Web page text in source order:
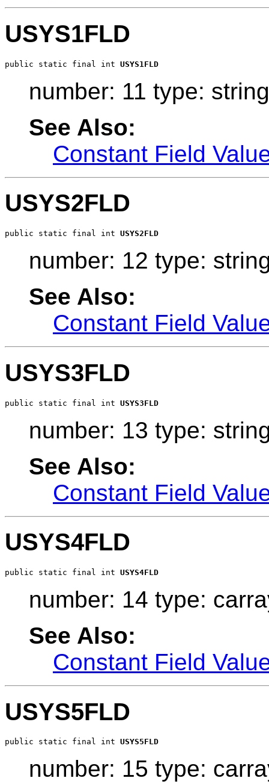
USYS1FLD
public static final int USYS1FLD
number: 11 type: string
See Also:
Constant Field
USYS2FLD
public static final int USYS2FLD
number: 12 type:
See Also:
Constant Field
USYS3FLD
public static final int USYS3FLD
number: 13 type:
See Also:
Constant Field
USYS4FLD
public static final int USYS4FLD
number: 14 type:
See Also:
Constant Field
USYS5FLD
public static final int USYS5FLD
number: 15 type: